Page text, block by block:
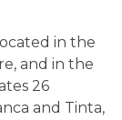
in the
and in the
26
and Tinta,